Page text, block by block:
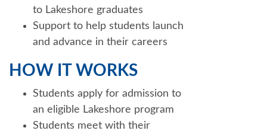
to Lakeshore graduates
Support to help students launch
and advance in their careers
HOW IT WORKS
Students apply for admission to
an eligible Lakeshore program
Students meet with their